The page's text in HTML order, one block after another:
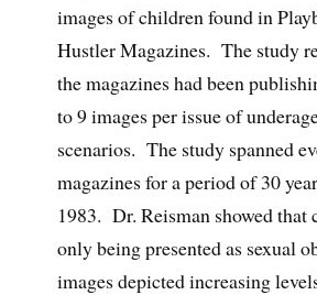
images of children found in
Hustler Magazines. The study
the magazines had been
to 9 images per issue of
scenarios. The study spanned
magazines for a period of 30
1983. Dr. Reisman showed that
only being presented as sexual
images depicted increasing